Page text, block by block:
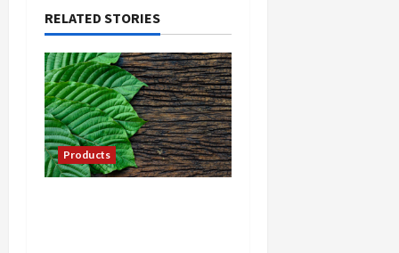
a
v
i
g
a
RELATED STORIES
Products